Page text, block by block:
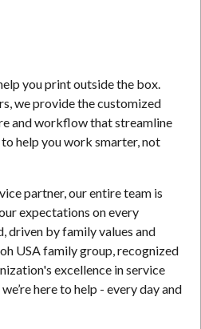
you print outside the box.
we provide the customized
and workflow that streamline
help you work smarter, not
partner, our entire team is
expectations on every
driven by family values and
USA family group, recognized
excellence in service
here to help - every day and